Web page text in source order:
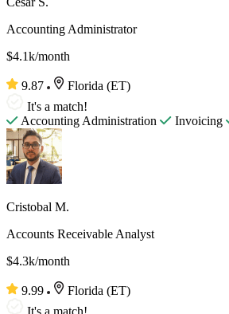
Accounting Administrator
$4.1k/month
9.87
Florida (ET)
It's a match!
Accounting Administration
Invoicing
Cristobal M.
Accounts Receivable Analyst
$4.3k/month
9.99
Florida (ET)
It's a match!